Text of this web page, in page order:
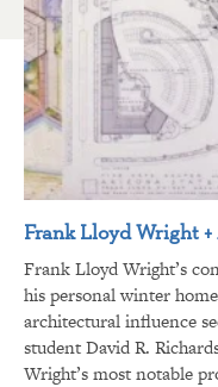
Frank Lloyd Wright
Frank Lloyd Wright’s
his personal winter
architectural influence
student David R.
Wright’s most notable